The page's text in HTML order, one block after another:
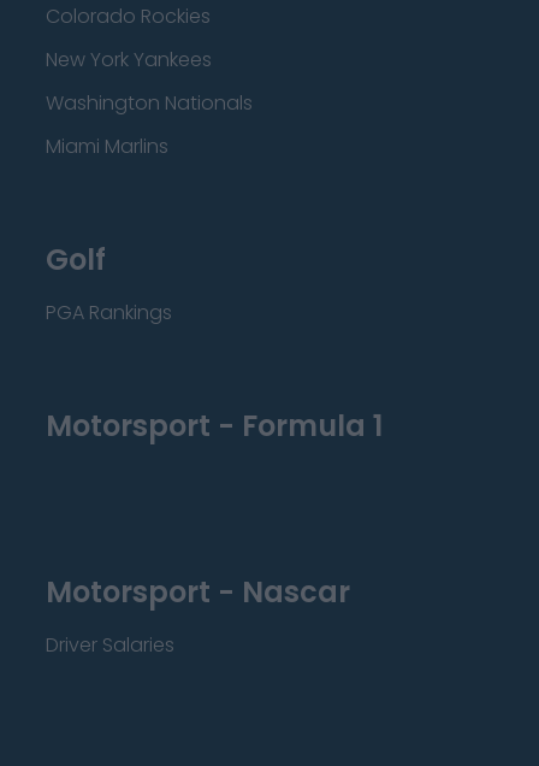
Colorado Rockies
New York Yankees
Washington Nationals
Miami Marlins
Golf
PGA Rankings
Motorsport - Formula 1
Motorsport - Nascar
Driver Salaries